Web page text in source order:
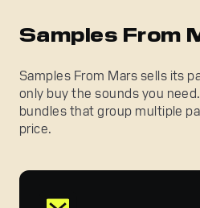
Samples From
Samples From Mars sells its
only buy the sounds you
bundles that group multiple
price.